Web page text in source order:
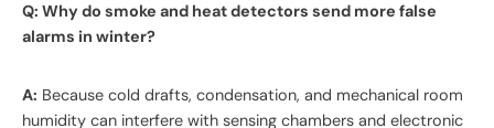
Q: Why do smoke and heat detectors send more false
alarms in winter?
A: Because cold drafts, condensation, and mechanical room
humidity can interfere with sensing chambers and electronic